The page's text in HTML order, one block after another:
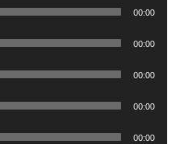
00:00
00:00
00:00
00:00
00:00